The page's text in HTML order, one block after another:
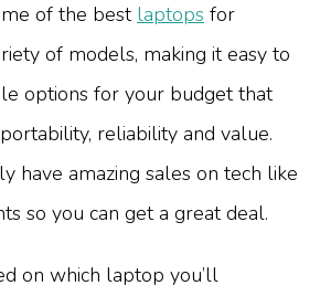
of the best laptops for
of models, making it easy to
options for your budget that
reliability and value.
have amazing sales on tech like
so you can get a great deal.
on which laptop you’ll